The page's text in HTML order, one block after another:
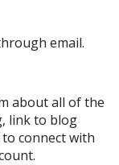
email.
about all of the
link to blog
connect with